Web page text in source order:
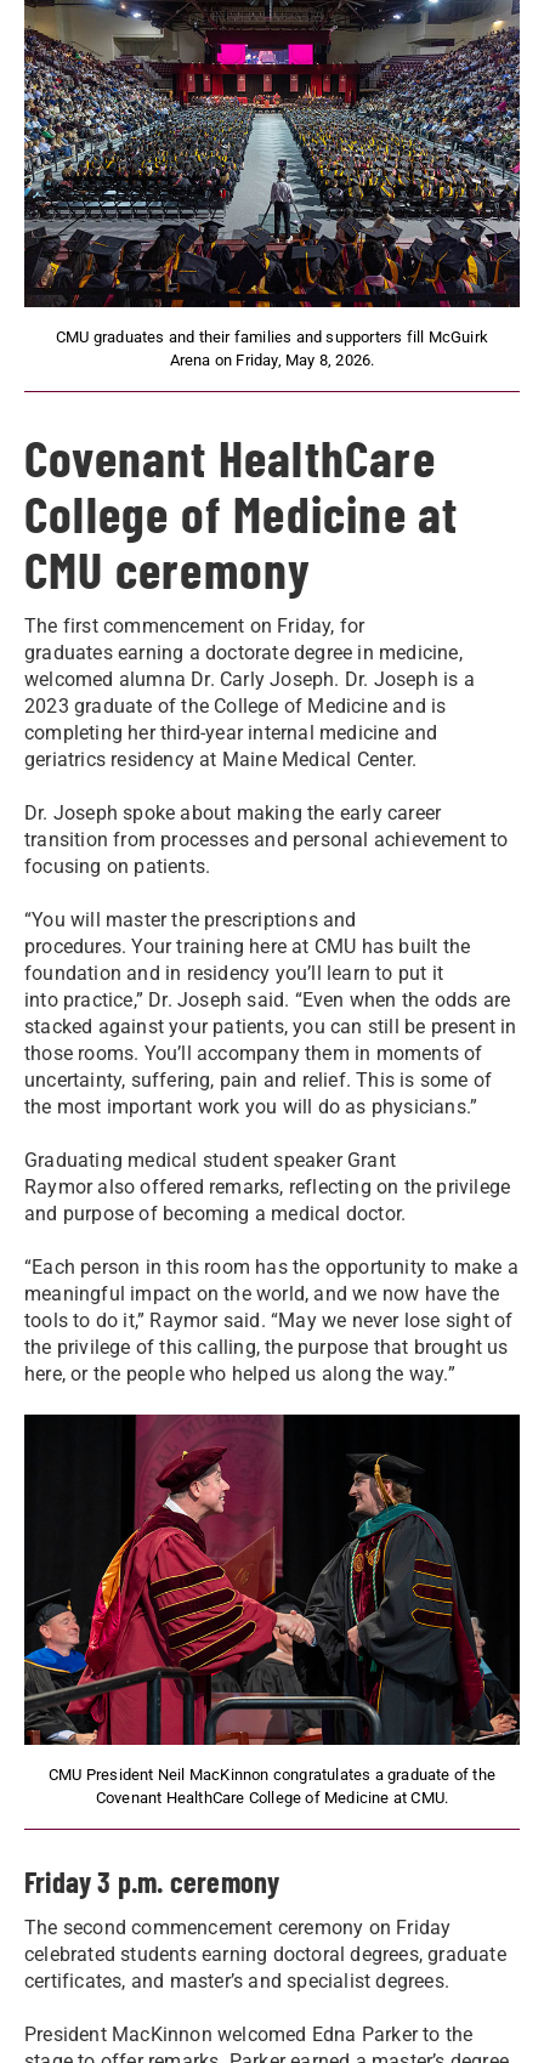
CMU graduates and their families and supporters fill McGuirk
Arena on Friday, May 8, 2026.
Covenant HealthCare
College of Medicine at
CMU ceremony
The first commencement on Friday, for
graduates earning a doctorate degree in medicine,
welcomed alumna Dr. Carly Joseph. Dr. Joseph is a
2023 graduate of the College of Medicine and is
completing her third-year internal medicine and
geriatrics residency at Maine Medical Center.
Dr. Joseph spoke about making the early career
transition from processes and personal achievement to
focusing on patients.
“You will master the prescriptions and
procedures. Your training here at CMU has built the
foundation and in residency you’ll learn to put it
into practice,” Dr. Joseph said. “Even when the odds are
stacked against your patients, you can still be present in
those rooms. You’ll accompany them in moments of
uncertainty, suffering, pain and relief. This is some of
the most important work you will do as physicians.”
Graduating medical student speaker Grant
Raymor also offered remarks, reflecting on the privilege
and purpose of becoming a medical doctor.
“Each person in this room has the opportunity to make a
meaningful impact on the world, and we now have the
tools to do it,” Raymor said. “May we never lose sight of
the privilege of this calling, the purpose that brought us
here, or the people who helped us along the way.”
CMU President Neil MacKinnon congratulates a graduate of the
Covenant HealthCare College of Medicine at CMU.
Friday 3 p.m. ceremony
The second commencement ceremony on Friday
celebrated students earning doctoral degrees, graduate
certificates, and master’s and specialist degrees.
President MacKinnon welcomed Edna Parker to the